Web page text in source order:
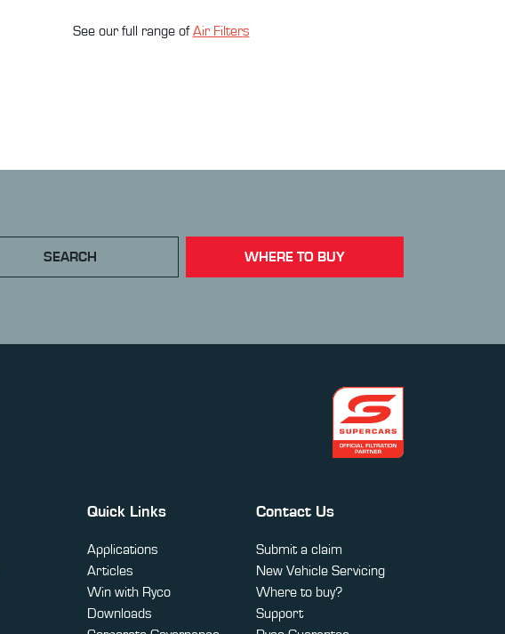
See our full range ofAir Filters
SEARCH WHERE TO BUY
Quick Links
Applications
Articles
Win with Ryco
Downloads
Contact Us
Submit a claim
New Vehicle Servicing
Where to buy?
Support